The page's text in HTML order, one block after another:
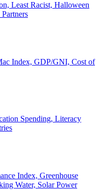
Least Racist, Halloween
Index, GDP/GNI, Cost of
Spending, Literacy
Index, Greenhouse
Water, Solar Power